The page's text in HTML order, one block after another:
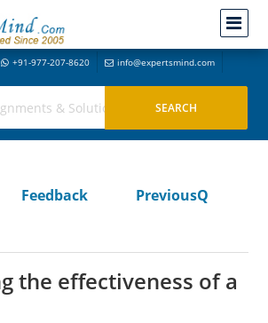
+91-977-207-8620 info@expertsmind.com
Feedback
PreviousQ
the effectiveness of a